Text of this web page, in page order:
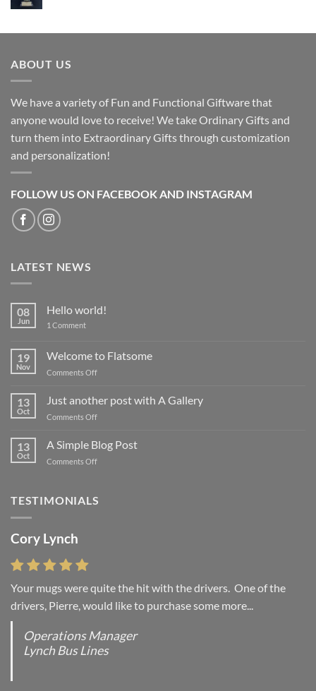
ABOUT US
We have a variety of Fun and Functional Giftware that
anyone would love to receive! We take Ordinary Gifts and
turn them into Extraordinary Gifts through customization
and personalization!
FOLLOW US ON FACEBOOK AND INSTAGRAM
LATEST NEWS
08
Jun
Hello world!
1 Commenton
19
Nov
Welcome to Flatsome
Comments Offon
Flatsome
13
Oct
Just another post with A Gallery
Comments Offon
another
post
13
Oct
A Simple Blog Post
Comments Offon
Blog
TESTIMONIALS
Cory Lynch
Your mugs were quite the hit with the drivers. One of the
drivers, Pierre, would like to purchase some more...
Operations Manager
Lynch Bus Lines